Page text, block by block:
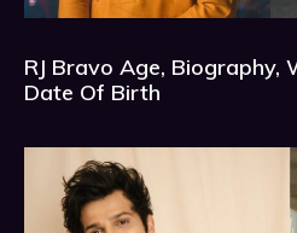
RJ Bravo Age, Biography,
Date Of Birth